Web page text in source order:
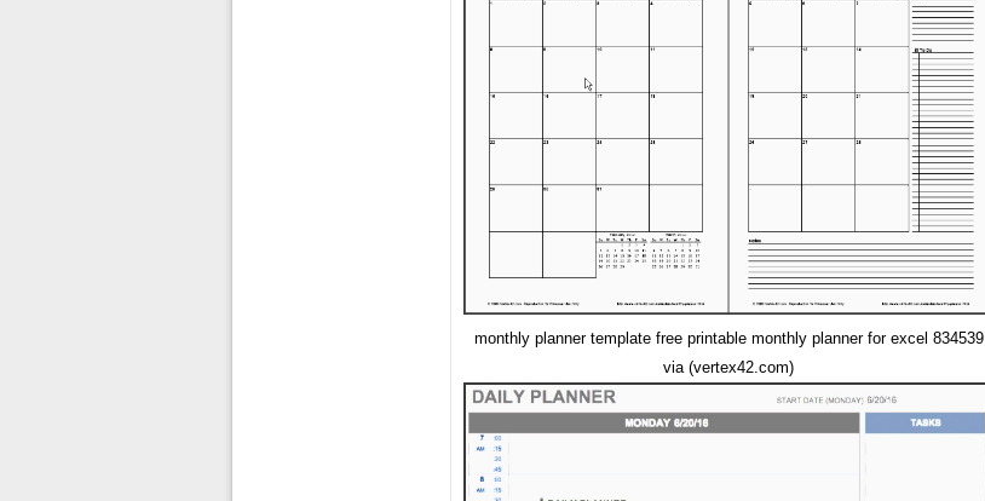
monthly planner template free printable monthly planner for excel 834539
via (vertex42.com)